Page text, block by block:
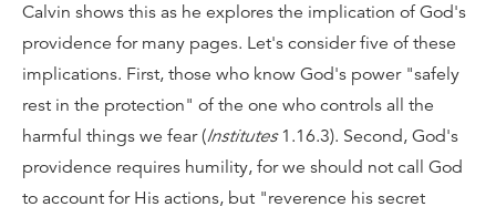
Calvin shows this as he explores the implication of God's
providence for many pages. Let's consider five of these
implications. First, those who know God's power "safely
rest in the protection" of the one who controls all the
harmful things we fear (Institutes1.16.3). Second, God's
providence requires humility, for we should not call God
to account for His actions, but "reverence his secret